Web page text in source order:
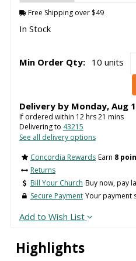
Highlights
Free Shipping over $49
In Stock
Min Order Qty: 10 units
Delivery by Monday, Aug
If ordered within 12hrs21 mins
Delivering to 43215
See all delivery options
Concordia Rewards Earn 8
Returns
Bill Your Church Buy now, pay
Secure Payment Your payment
Add to Wish List